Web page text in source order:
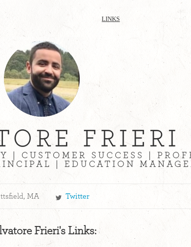
LINKS
FRIERI
| CUSTOMER SUCCESS |
| EDUCATION
MA Twitter
Frieri's Links: